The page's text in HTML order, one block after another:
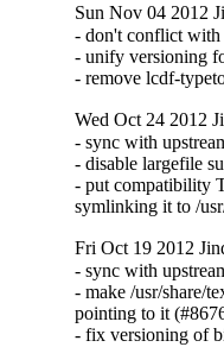
Sun Nov 04 2012
- don't conflict
- unify versioning
- remove lcdf-
Wed Oct 24 2012
- sync with
- disable largefile
- put compatibility
symlinking it to /
Fri Oct 19 2012
- sync with
- make /usr/share/
pointing to it
- fix versioning of